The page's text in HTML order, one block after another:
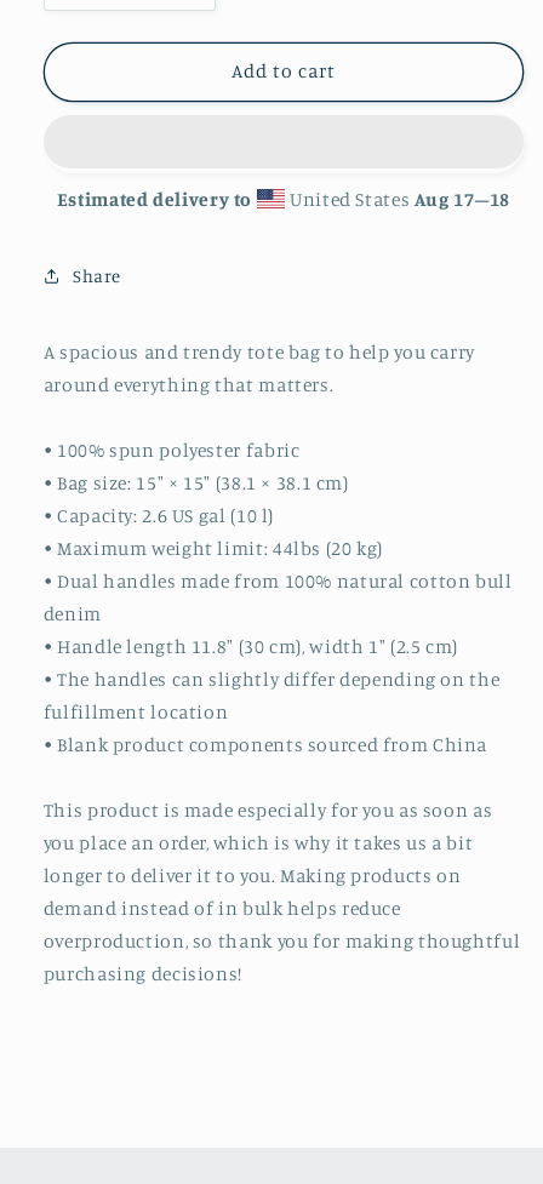
quantity
for
bag
quantity
for
bag
Add to cart
Estimated delivery to United States Aug 17⁠–18
Share
A spacious and trendy tote bag to help you carry
around everything that matters.
• 100% spun polyester fabric
• Bag size: 15″ × 15″ (38.1 × 38.1 cm)
• Capacity: 2.6 US gal (10 l)
• Maximum weight limit: 44lbs (20 kg)
• Dual handles made from 100% natural cotton bull
denim
• Handle length 11.8″ (30 cm), width 1″ (2.5 cm)
• The handles can slightly differ depending on the
fulfillment location
• Blank product components sourced from China
This product is made especially for you as soon as
you place an order, which is why it takes us a bit
longer to deliver it to you. Making products on
demand instead of in bulk helps reduce
overproduction, so thank you for making thoughtful
purchasing decisions!